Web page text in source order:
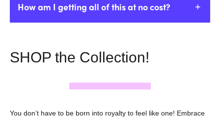
How am I getting all of this at no cost?
SHOP the Collection!
You don’t have to be born into royalty to feel like one! Embrace